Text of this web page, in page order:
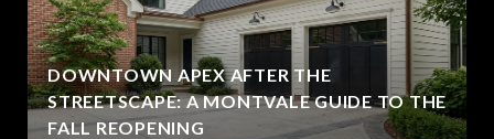
DOWNTOWN APEX AFTER THE
STREETSCAPE: A MONTVALE GUIDE TO THE
FALL REOPENING